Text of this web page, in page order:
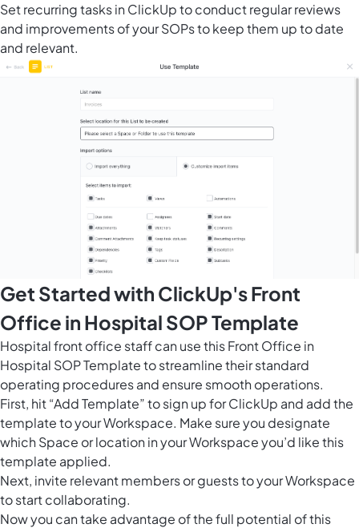
Set recurring tasks in ClickUp to conduct regular reviews
and improvements of your SOPs to keep them up to date
and relevant.
Get Started with ClickUp's Front
Office in Hospital SOP Template
Hospital front office staff can use this Front Office in
Hospital SOP Template to streamline their standard
operating procedures and ensure smooth operations.
First, hit “Add Template” to sign up for ClickUp and add the
template to your Workspace. Make sure you designate
which Space or location in your Workspace you’d like this
template applied.
Next, invite relevant members or guests to your Workspace
to start collaborating.
Now you can take advantage of the full potential of this